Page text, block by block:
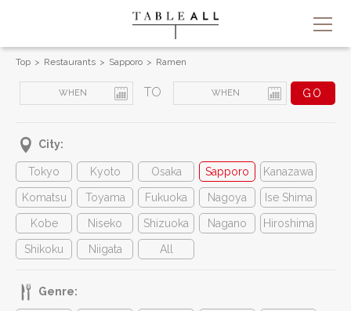
Top Restaurants Sapporo Ramen
TO
City:
Tokyo Kyoto Osaka Sapporo Kanazawa
Komatsu Toyama Fukuoka Nagoya Ise Shima
Kobe Niseko Shizuoka Nagano Hiroshima
Shikoku Niigata All
Genre: